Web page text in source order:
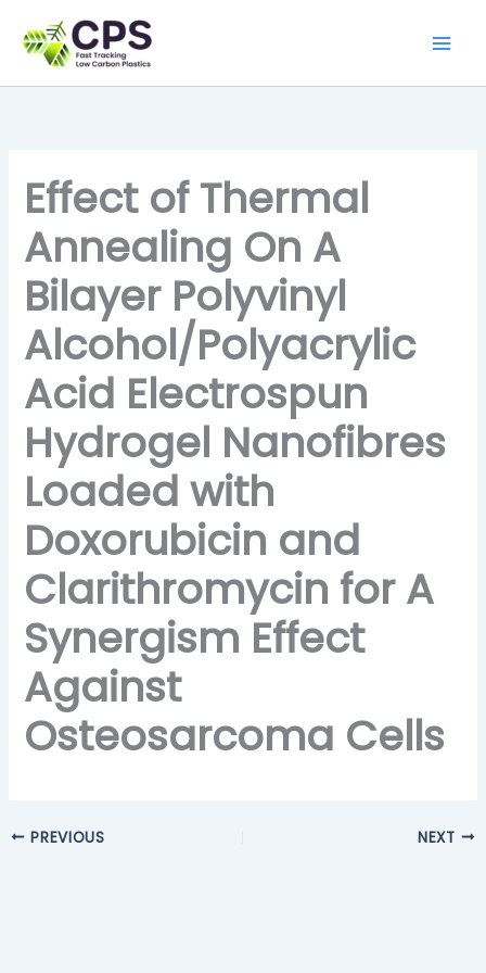
content
Effect of Thermal
Annealing On A
Bilayer Polyvinyl
Alcohol/Polyacrylic
Acid Electrospun
Hydrogel Nanofibres
Loaded with
Doxorubicin and
Clarithromycin for A
Synergism Effect
Against
Osteosarcoma Cells
PREVIOUS NEXT